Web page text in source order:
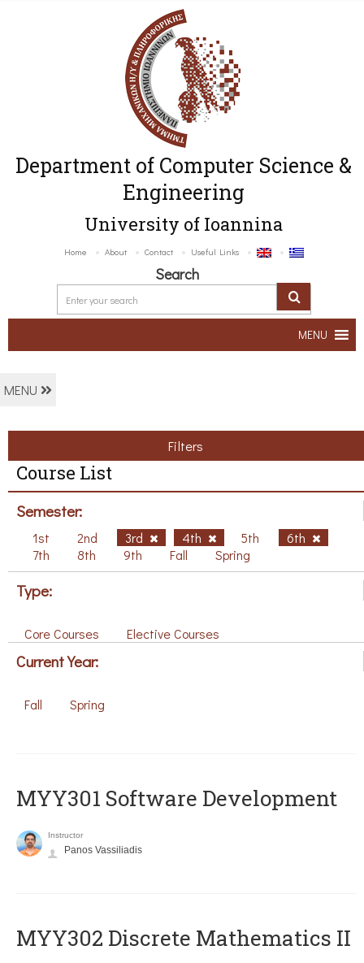
Department of Computer Science &
Engineering
University of Ioannina
Home About Contact Useful Links
Search
MENU
MENU
Filters
Course List
Semester:
1st 2nd 3rd 4th 5th
6th
7th
8th 9th Fall Spring
Type:
Core Courses Elective Courses
Current Year:
Fall Spring
MYY301 Software Development
Instructor
Panos Vassiliadis
MYY302 Discrete Mathematics II